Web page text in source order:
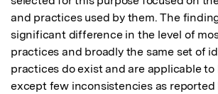
and practices used by them. The
significant difference in the level of
practices and broadly the same set of
practices do exist and are applicable
except few inconsistencies as reported